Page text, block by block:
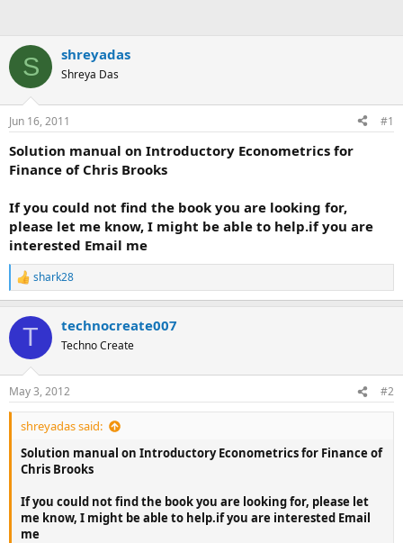
S shreyadas
Shreya Das
Jun 16, 2011 #1
Solution manual on Introductory Econometrics for
Finance of Chris Brooks
If you could not find the book you are looking for,
please let me know, I might be able to help.if you are
interested Email me
R
e
c
i
s
:
shark28
T technocreate007
Techno Create
May 3, 2012 #2
shreyadas said:
Solution manual on Introductory Econometrics for Finance of
Chris Brooks
If you could not find the book you are looking for, please let
me know, I might be able to help.if you are interested Email
me